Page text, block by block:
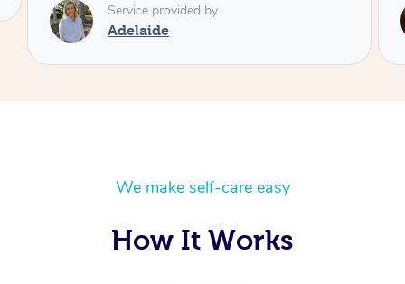
Service provided by
Shayne
We make self-care easy
How It Works